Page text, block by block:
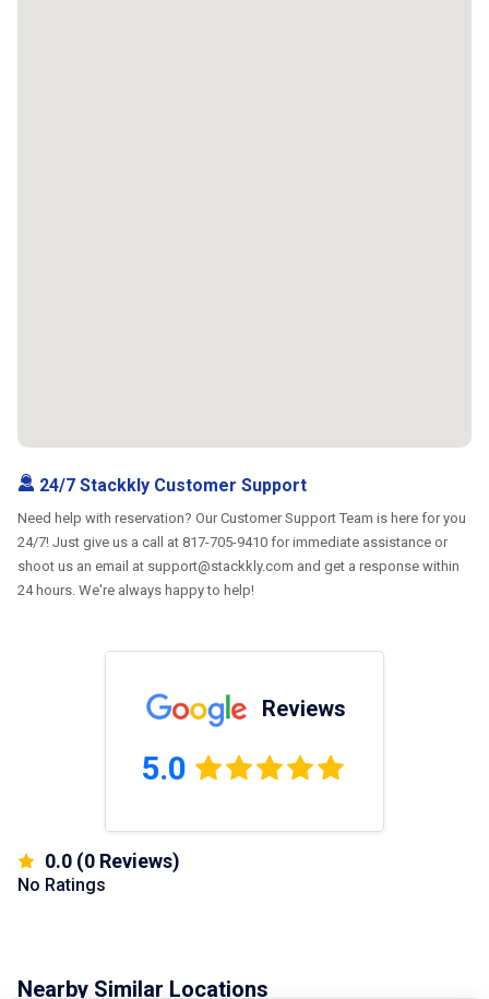
24/7 Stackkly Customer Support
Need help with reservation? Our Customer Support Team is here for you
24/7! Just give us a call at 817-705-9410 for immediate assistance or
shoot us an email at support@stackkly.com and get a response within
24 hours. We're always happy to help!
Reviews
5.0
0.0 (0 Reviews)
No Ratings
Nearby Similar Locations